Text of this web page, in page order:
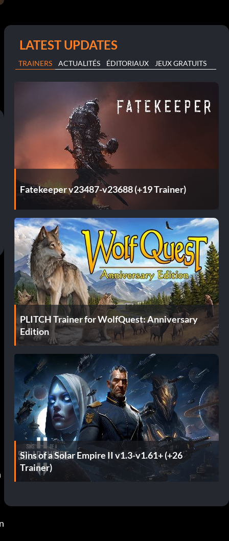
LATEST UPDATES
TRAINERS ACTUALITÉS ÉDITORIAUX JEUX GRATUITS
Fatekeeper v23487-v23688 (+19 Trainer)
PLITCH Trainer for WolfQuest: Anniversary
Edition
Sins of a Solar Empire II v1.3-v1.61+ (+26
Trainer)